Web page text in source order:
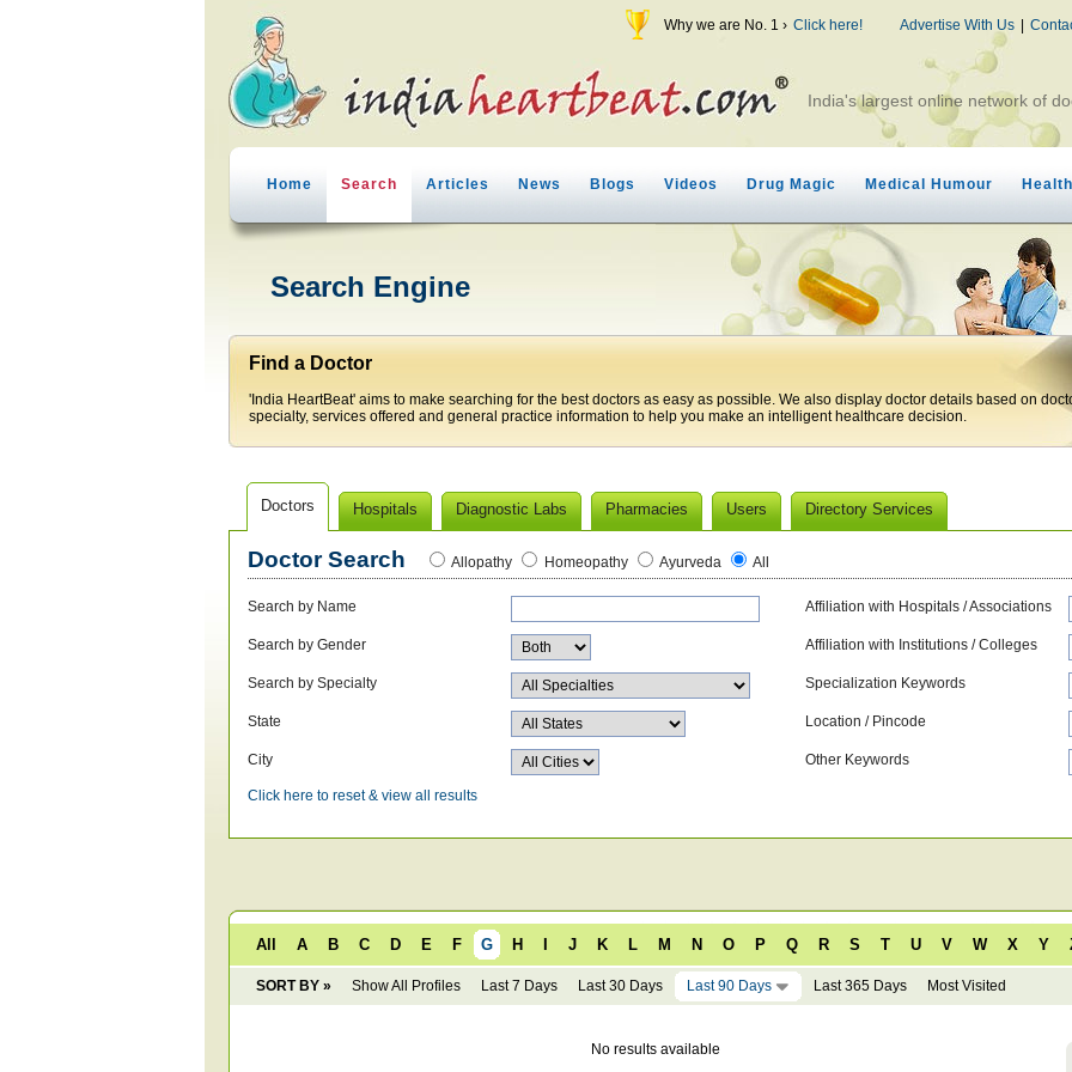
Why we are No. 1 › Click here! Advertise With Us |
India's largest online network of
Home Search Articles News Blogs Videos Drug Magic Medical Humour
Search Engine
Find a Doctor
'India HeartBeat' aims to make searching for the best doctors as easy as possible. We also display doctor details based on
specialty, services offered and general practice information to help you make an intelligent healthcare decision.
Doctors Hospitals Diagnostic Labs Pharmacies Users Directory Services
Doctor Search Allopathy Homeopathy Ayurveda All
Search by Name
Search by Gender
Search by Specialty
State
City
Affiliation with Hospitals / Associations
Affiliation with Institutions / Colleges
Specialization Keywords
Location / Pincode
Other Keywords
Click here to reset & view all results
All A B C D E F G H J K L M N O P Q R S T U V W X Y
SORT BY » Show All Profiles Last 7 Days Last 30 Days Last 90 Days Last 365 Days Most Visited
No results available